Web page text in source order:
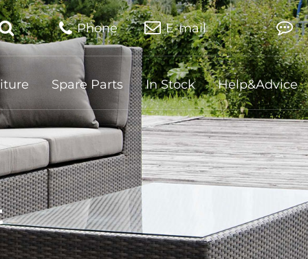
Phone E-mail
Spare Parts In Stock Help&Advice